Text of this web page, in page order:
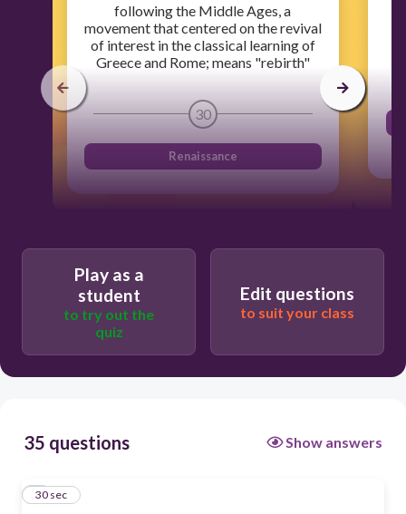
following the Middle Ages, a
movement that centered on the revival
of interest in the classical learning of
Greece and Rome; means "rebirth"
30
Renaissance
Play as a
student
to try out the
quiz
Edit questions
to suit your class
35 questions Show answers
1
30 sec